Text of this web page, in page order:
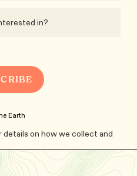
Earth
details on how we collect and